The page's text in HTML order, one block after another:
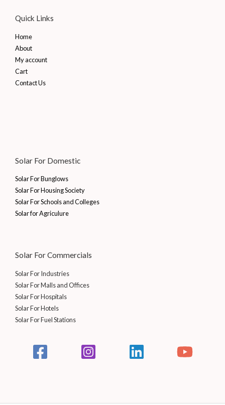
Quick Links
Home
About
My account
Cart
Contact Us
Solar For Domestic
Solar For Bunglows
Solar For Housing Society
Solar For Schools and Colleges
Solar for Agriculure
Solar For Commercials
Solar For Industries
Solar For Malls and Offices
Solar For Hospitals
Solar For Hotels
Solar For Fuel Stations